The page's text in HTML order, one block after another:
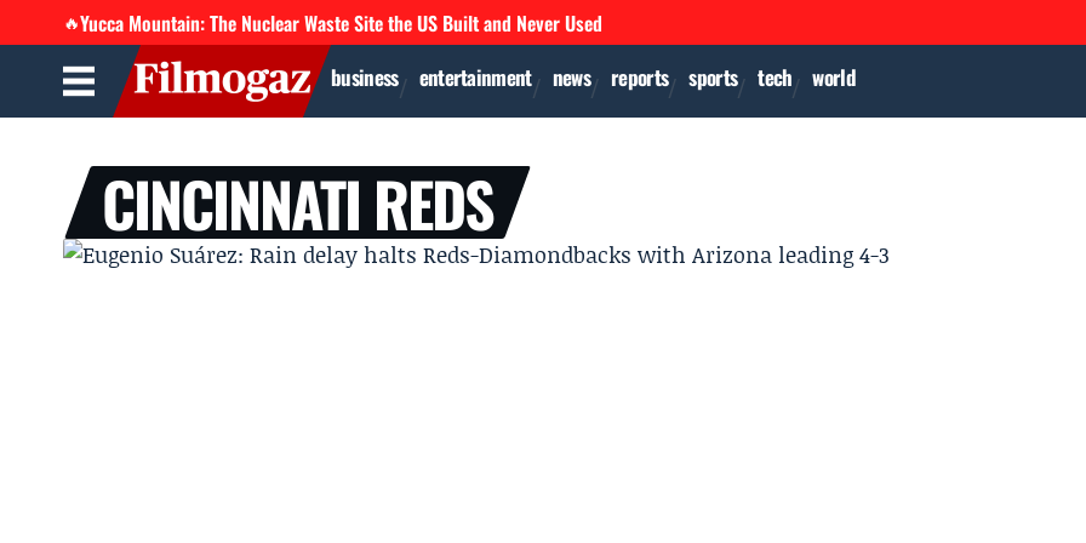
🔥Yucca Mountain: The Nuclear Waste Site the US Built and Never Used
business entertainment news reports sports tech world
CINCINNATI REDS